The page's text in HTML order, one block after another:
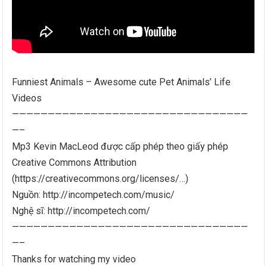
Funniest Animals – Awesome cute Pet Animals’ Life
Videos
—————————————————————————————————
—–
Mp3 Kevin MacLeod được cấp phép theo giấy phép
Creative Commons Attribution
(https://creativecommons.org/licenses/…)
Nguồn: http://incompetech.com/music/
Nghệ sĩ: http://incompetech.com/
—————————————————————————————————
—–
Thanks for watching my video